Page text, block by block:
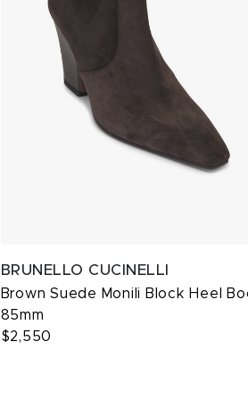
BRUNELLO CUCINELLI
Brown Suede Monili Block Heel
85mm
$2,550